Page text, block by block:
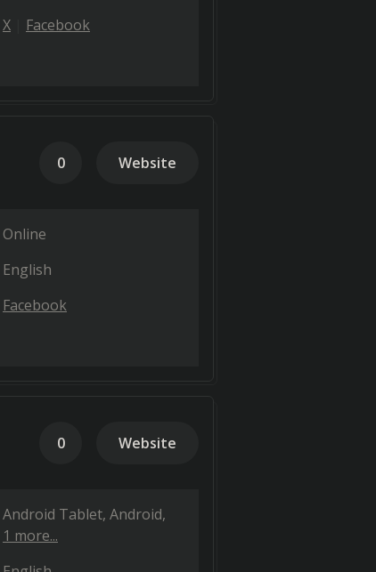
X Facebook
0 Website
Online
English
Facebook
0 Website
Android Tablet Android
1 more...